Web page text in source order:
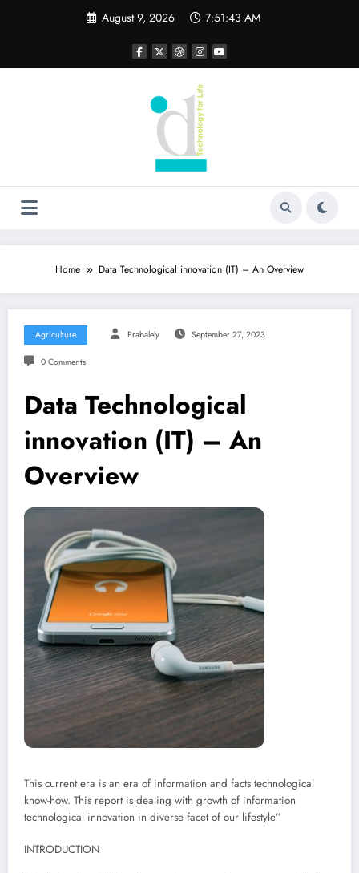
August 9, 2026 7:51:44 AM
Home Data Technological innovation (IT) – An Overview
Agriculture Prabalely September 27, 2023
0 Comments
Data Technological
innovation (IT) – An
Overview
This current era is an era of information and facts technological
know-how. This report is dealing with growth of information
technological innovation in diverse facet of our lifestyle”
INTRODUCTION